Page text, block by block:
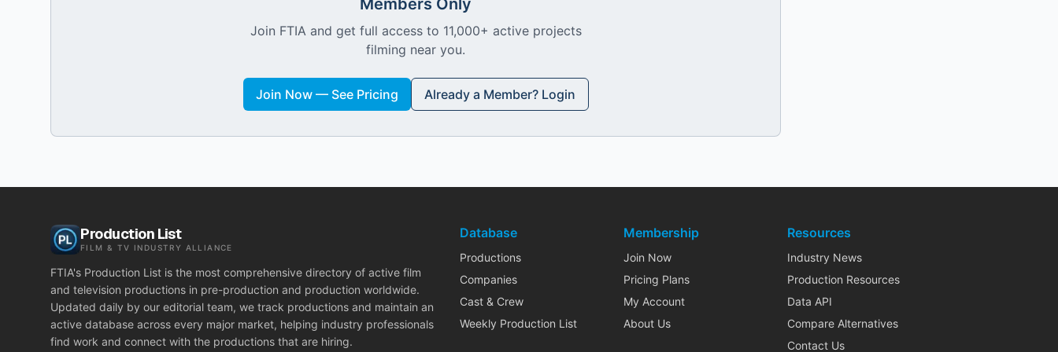
Members Only
Join FTIA and get full access to 11,000+ active projects
filming near you.
Join Now — See Pricing Already a Member? Login
Production List
FILM & TV INDUSTRY ALLIANCE
FTIA's Production List is the most comprehensive directory of active film
and television productions in pre-production and production worldwide.
Updated daily by our editorial team, we track productions and maintain an
active database across every major market, helping industry professionals
find work and connect with the productions that are hiring.
Database
Productions
Companies
Cast & Crew
Weekly Production List
Membership
Join Now
Pricing Plans
My Account
About Us
Resources
Industry News
Production Resources
Data API
Compare Alternatives
Contact Us